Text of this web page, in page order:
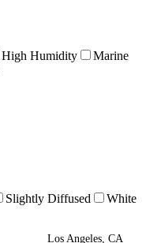
High Humidity
Marine
Slightly Diffused White
Los Angeles, CA